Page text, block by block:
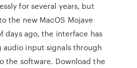
for several years, but
the new MacOS Mojave
days ago, the interface has
input signals through
the software. Download the